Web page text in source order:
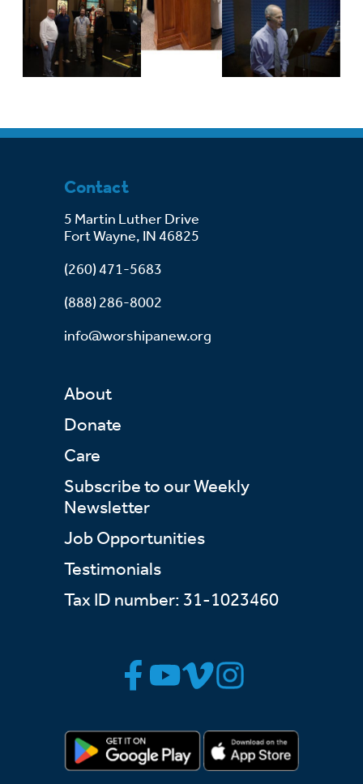
Contact
5 Martin Luther Drive
Fort Wayne, IN 46825
(260) 471-5683
(888) 286-8002
info@worshipanew.org
About
Donate
Care
Subscribe to our Weekly
Newsletter
Job Opportunities
Testimonials
Tax ID number: 31-1023460